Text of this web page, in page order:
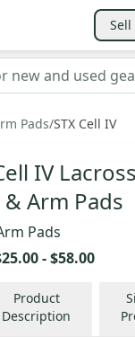
Sell
Pads/STX Cell IV
IV
& Arm Pads
Pads
-$58.00
Product
Description